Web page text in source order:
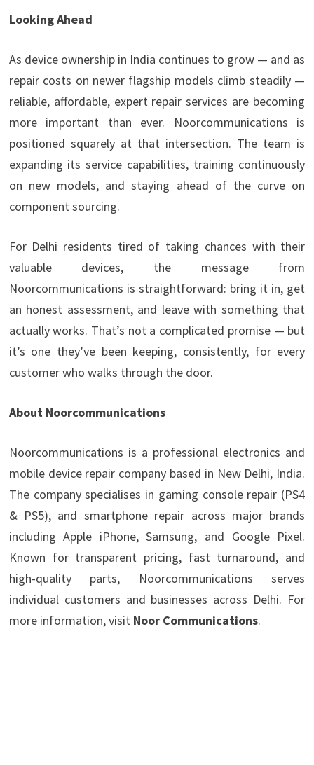
Looking Ahead
As device ownership in India continues to grow — and as
repair costs on newer flagship models climb steadily —
reliable, affordable, expert repair services are becoming
more important than ever. Noorcommunications is
positioned squarely at that intersection. The team is
expanding its service capabilities, training continuously
on new models, and staying ahead of the curve on
component sourcing.
For Delhi residents tired of taking chances with their
valuable devices, the message from
Noorcommunications is straightforward: bring it in, get
an honest assessment, and leave with something that
actually works. That’s not a complicated promise — but
it’s one they’ve been keeping, consistently, for every
customer who walks through the door.
About Noorcommunications
Noorcommunications is a professional electronics and
mobile device repair company based in New Delhi, India.
The company specialises in gaming console repair (PS4
& PS5), and smartphone repair across major brands
including Apple iPhone, Samsung, and Google Pixel.
Known for transparent pricing, fast turnaround, and
high-quality parts, Noorcommunications serves
individual customers and businesses across Delhi. For
more information, visit Noor Communications.